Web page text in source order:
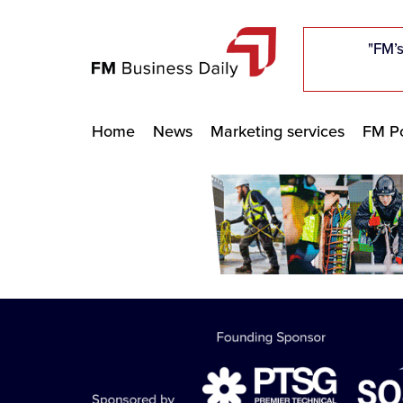
"Five
"The
"Five
"The
"Five
"The
Home News Marketing services FM